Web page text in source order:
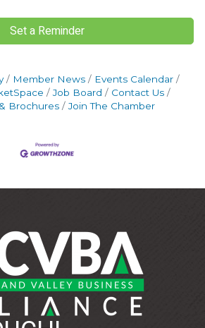
Set a Reminder
Member News
Events Calendar
Job Board
Contact Us
Brochures
Join The Chamber